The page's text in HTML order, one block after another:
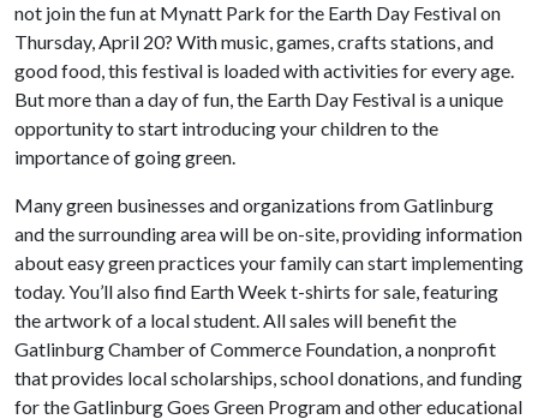
not join the fun at Mynatt Park for the Earth Day Festival on
Thursday, April 20? With music, games, crafts stations, and
good food, this festival is loaded with activities for every age.
But more than a day of fun, the Earth Day Festival is a unique
opportunity to start introducing your children to the
importance of going green.
Many green businesses and organizations from Gatlinburg
and the surrounding area will be on-site, providing information
about easy green practices your family can start implementing
today. You’ll also find Earth Week t-shirts for sale, featuring
the artwork of a local student. All sales will benefit the
Gatlinburg Chamber of Commerce Foundation, a nonprofit
that provides local scholarships, school donations, and funding
for the Gatlinburg Goes Green Program and other educational